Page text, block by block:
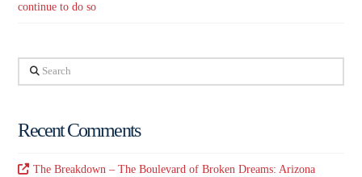
continue to do so
Search
Recent Comments
The Breakdown – The Boulevard of Broken Dreams: Arizona